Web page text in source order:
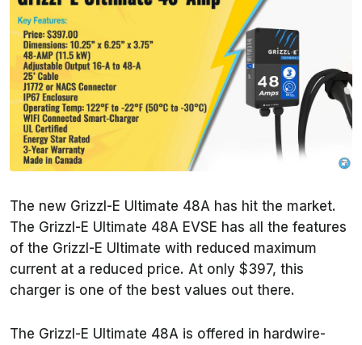
The new Grizzl-E Ultimate 48A has hit the market.
The Grizzl-E Ultimate 48A EVSE has all the features
of the Grizzl-E Ultimate with reduced maximum
current at a reduced price. At only $397, this
charger is one of the best values out there.
The Grizzl-E Ultimate 48A is offered in hardwire-